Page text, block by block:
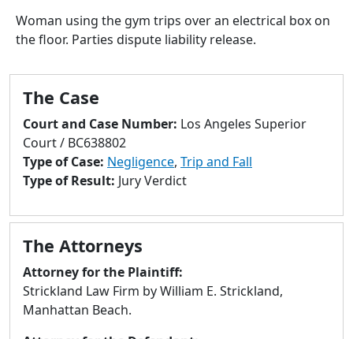
Press
enter
go
selected
result.
Touch
users
use
touch
and
Woman using the gym trips over an electrical box on
the floor. Parties dispute liability release.
The Case
Court and Case Number: Los Angeles Superior
Court / BC638802
Type of Case: Negligence, Trip and Fall
Type of Result: Jury Verdict
The Attorneys
Attorney for the Plaintiff:
Strickland Law Firm by William E. Strickland,
Manhattan Beach.